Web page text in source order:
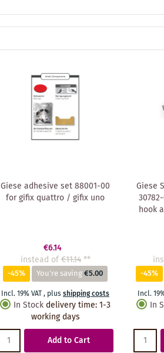
Giese adhesive set 88001-00
for gifix quattro / gifix uno
€6.14
instead of€11.14 **
-45% You're saving€5.00
Incl. 19% VAT, plusshipping costs
In Stock delivery time:1-3
working days
Add to Cart
Giese
hook
-45%
Incl.
In